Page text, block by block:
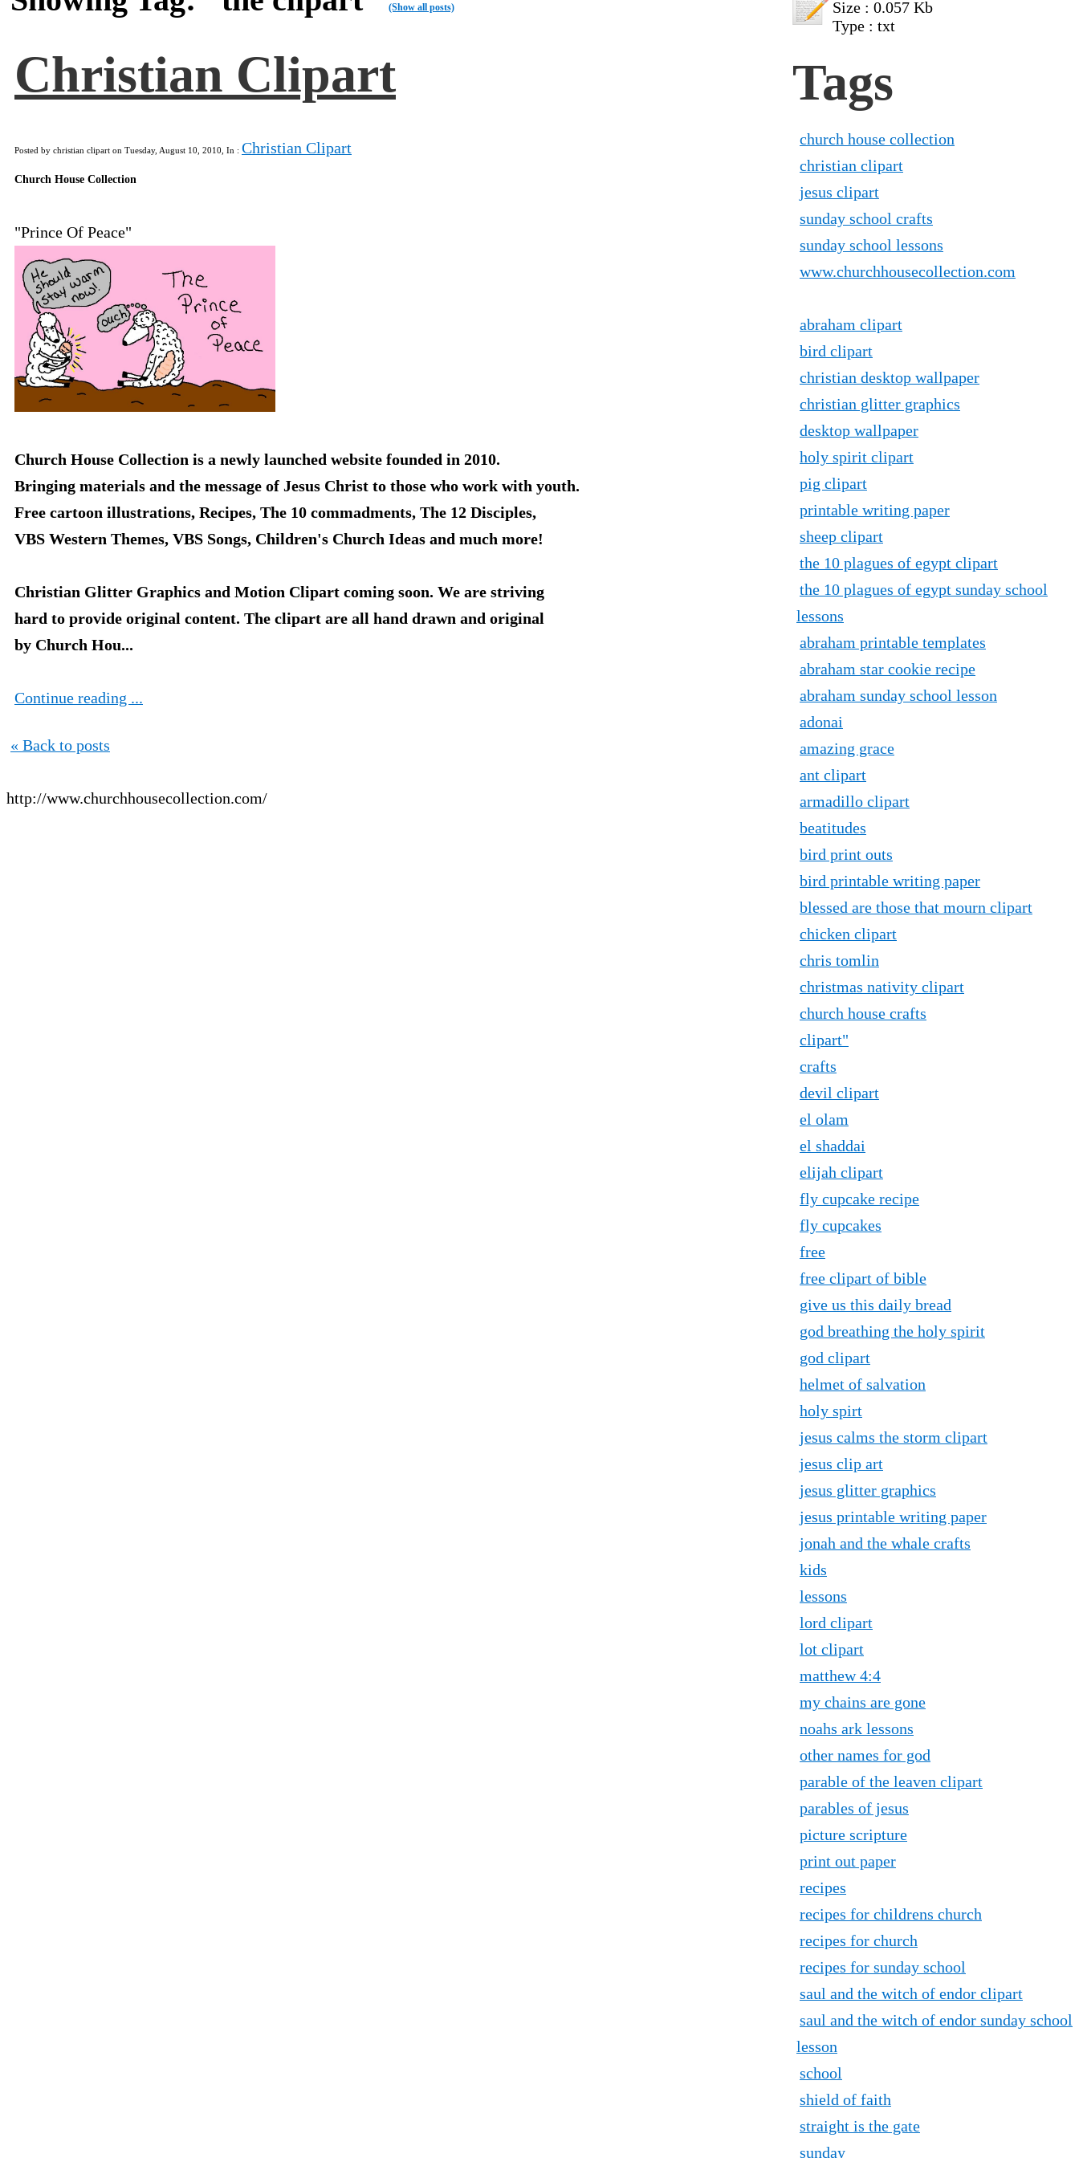
(Show all posts)
Christian Clipart
Posted by christian clipart on Tuesday, August 10, 2010, In : Christian Clipart
Church House Collection
"Prince Of Peace"
Church House Collection is a newly launched website founded in 2010.
Bringing materials and the message of Jesus Christ to those who work with youth.
Free cartoon illustrations, Recipes, The 10 commadments, The 12 Disciples,
VBS Western Themes, VBS Songs, Children's Church Ideas and much more!
Christian Glitter Graphics and Motion Clipart coming soon. We are striving
hard to provide original content. The clipart are all hand drawn and original
by Church Hou...
Continue reading ...
« Back to posts
http://www.churchhousecollection.com/
Size : 0.057 Kb
Type : txt
Tags
church house collection
christian clipart
jesus clipart
sunday school crafts
sunday school lessons
www.churchhousecollection.com
abraham clipart
bird clipart
christian desktop wallpaper
christian glitter graphics
desktop wallpaper
holy spirit clipart
pig clipart
printable writing paper
sheep clipart
the 10 plagues of egypt clipart
the 10 plagues of egypt sunday school
lessons
abraham printable templates
abraham star cookie recipe
abraham sunday school lesson
adonai
amazing grace
ant clipart
armadillo clipart
beatitudes
bird print outs
bird printable writing paper
blessed are those that mourn clipart
chicken clipart
chris tomlin
christmas nativity clipart
church house crafts
clipart"
crafts
devil clipart
el olam
el shaddai
elijah clipart
fly cupcake recipe
fly cupcakes
free
free clipart of bible
give us this daily bread
god breathing the holy spirit
god clipart
helmet of salvation
holy spirt
jesus calms the storm clipart
jesus clip art
jesus glitter graphics
jesus printable writing paper
jonah and the whale crafts
kids
lessons
lord clipart
lot clipart
matthew 4:4
my chains are gone
noahs ark lessons
other names for god
parable of the leaven clipart
parables of jesus
picture scripture
print out paper
recipes
recipes for childrens church
recipes for church
recipes for sunday school
saul and the witch of endor clipart
saul and the witch of endor sunday school
lesson
school
shield of faith
straight is the gate
sunday